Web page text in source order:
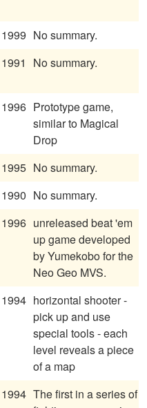
1999 No summary.
1991 No summary.
1996 Prototype game,
similar to Magical
Drop
1995 No summary.
1990 No summary.
1996 unreleased beat 'em
up game developed
by Yumekobo for the
Neo Geo MVS.
1994 horizontal shooter -
pick up and use
special tools - each
level reveals a piece
of a map
1994 The first in a series of